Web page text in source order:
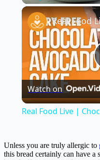
Unmute
Watch on
Real Food Live |
Unless you are truly allergic to
this bread certainly can have a